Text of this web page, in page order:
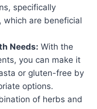
specifically
which are beneficial
Needs: With the
you can make it
or gluten-free by
options.
of herbs and